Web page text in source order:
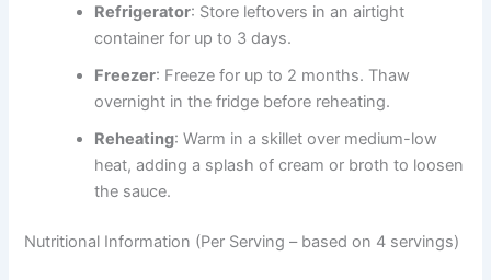
Refrigerator: Store leftovers in an airtight
container for up to 3 days.
Freezer: Freeze for up to 2 months. Thaw
overnight in the fridge before reheating.
Reheating: Warm in a skillet over medium-low
heat, adding a splash of cream or broth to loosen
the sauce.
Nutritional Information (Per Serving – based on 4 servings)